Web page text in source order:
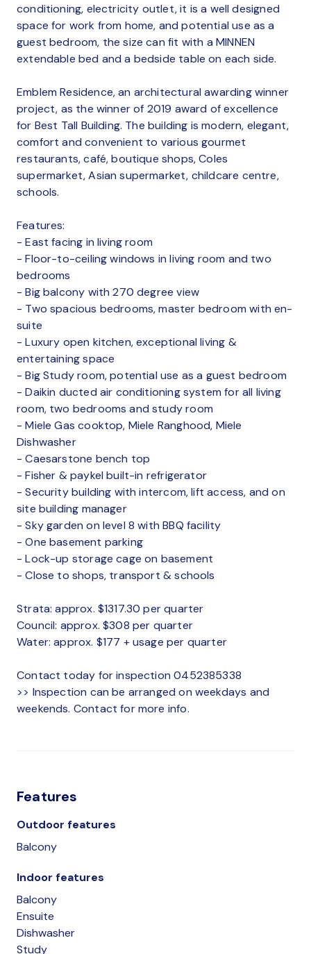
conditioning, electricity outlet, it is a well designed
space for work from home, and potential use as a
guest bedroom, the size can fit with a MINNEN
extendable bed and a bedside table on each side.
Emblem Residence, an architectural awarding winner
project, as the winner of 2019 award of excellence
for Best Tall Building. The building is modern, elegant,
comfort and convenient to various gourmet
restaurants, café, boutique shops, Coles
supermarket, Asian supermarket, childcare centre,
schools.
Features:
- East facing in living room
- Floor-to-ceiling windows in living room and two
bedrooms
- Big balcony with 270 degree view
- Two spacious bedrooms, master bedroom with en-
suite
- Luxury open kitchen, exceptional living &
entertaining space
- Big Study room, potential use as a guest bedroom
- Daikin ducted air conditioning system for all living
room, two bedrooms and study room
- Miele Gas cooktop, Miele Ranghood, Miele
Dishwasher
- Caesarstone bench top
- Fisher & paykel built-in refrigerator
- Security building with intercom, lift access, and on
site building manager
- Sky garden on level 8 with BBQ facility
- One basement parking
- Lock-up storage cage on basement
- Close to shops, transport & schools
Strata: approx. $1317.30 per quarter
Council: approx. $308 per quarter
Water: approx. $177 + usage per quarter
Contact today for inspection 0452385338
>> Inspection can be arranged on weekdays and
weekends. Contact for more info.
Features
Outdoor features
Balcony
Indoor features
Balcony
Ensuite
Dishwasher
Study